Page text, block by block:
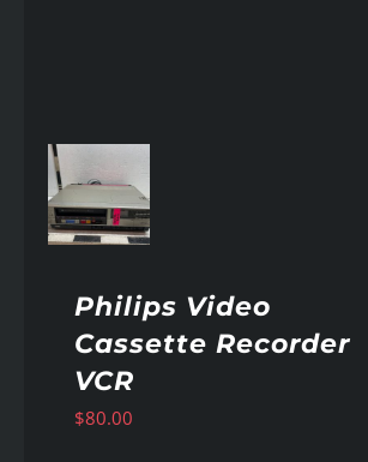
Philips Video
Cassette Recorder
VCR
$80.00